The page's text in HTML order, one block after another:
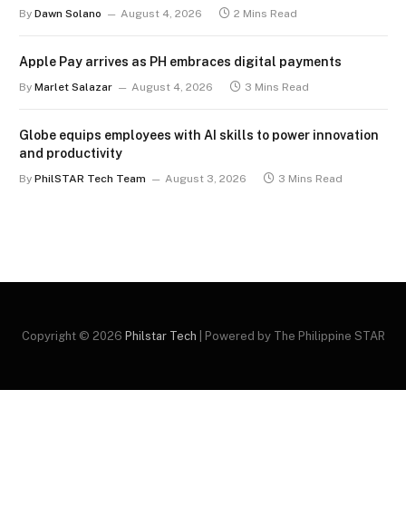
By Dawn Solano August 4, 2026 2 Mins Read
Apple Pay arrives as PH embraces digital payments
By Marlet Salazar August 4, 2026 3 Mins Read
Globe equips employees with AI skills to power innovation
and productivity
By PhilSTAR Tech Team August 3, 2026 3 Mins Read
Copyright © 2026 Philstar Tech | Powered by The Philippine STAR